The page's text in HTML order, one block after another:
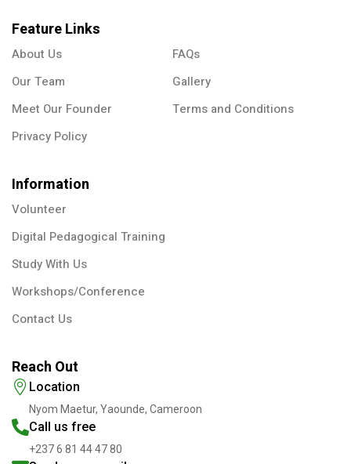
Feature Links
About Us
FAQs
Our Team
Gallery
Meet Our Founder
Terms and Conditions
Privacy Policy
Information
Volunteer
Digital Pedagogical Training
Study With Us
Workshops/Conference
Contact Us
Reach Out
Location
Nyom Maetur, Yaounde, Cameroon
Call us free
+237 6 81 44 47 80